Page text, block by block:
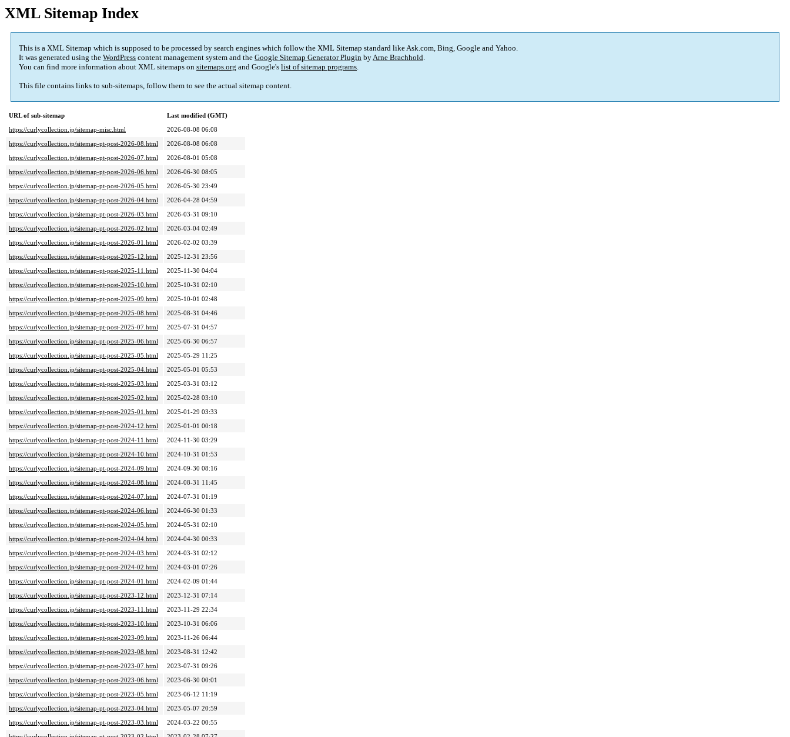
XML Sitemap Index
This is a XML Sitemap which is supposed to be processed by search engines which follow the XML Sitemap standard like Ask.com, Bing, Google and Yahoo.
It was generated using the WordPress content management system and the Google Sitemap Generator Plugin byArne Brachhold.
You can find more information about XML sitemaps on sitemaps.org and Google's list of sitemap programs.
This file contains links to sub-sitemaps, follow them to see the actual sitemap content.
URL of sub-sitemap
Last modified (GMT)
https://curlycollection.jp/sitemap-misc.html
2026-08-08 06:08
https://curlycollection.jp/sitemap-pt-post-2026-08.html
2026-08-08 06:08
https://curlycollection.jp/sitemap-pt-post-2026-07.html
2026-08-01 05:08
https://curlycollection.jp/sitemap-pt-post-2026-06.html
2026-06-30 08:05
https://curlycollection.jp/sitemap-pt-post-2026-05.html
2026-05-30 23:49
https://curlycollection.jp/sitemap-pt-post-2026-04.html
2026-04-28 04:59
https://curlycollection.jp/sitemap-pt-post-2026-03.html
2026-03-31 09:10
https://curlycollection.jp/sitemap-pt-post-2026-02.html
2026-03-04 02:49
https://curlycollection.jp/sitemap-pt-post-2026-01.html
2026-02-02 03:39
https://curlycollection.jp/sitemap-pt-post-2025-12.html
2025-12-31 23:56
https://curlycollection.jp/sitemap-pt-post-2025-11.html
2025-11-30 04:04
https://curlycollection.jp/sitemap-pt-post-2025-10.html
2025-10-31 02:10
https://curlycollection.jp/sitemap-pt-post-2025-09.html
2025-10-01 02:48
https://curlycollection.jp/sitemap-pt-post-2025-08.html
2025-08-31 04:46
https://curlycollection.jp/sitemap-pt-post-2025-07.html
2025-07-31 04:57
https://curlycollection.jp/sitemap-pt-post-2025-06.html
2025-06-30 06:57
https://curlycollection.jp/sitemap-pt-post-2025-05.html
2025-05-29 11:25
https://curlycollection.jp/sitemap-pt-post-2025-04.html
2025-05-01 05:53
https://curlycollection.jp/sitemap-pt-post-2025-03.html
2025-03-31 03:12
https://curlycollection.jp/sitemap-pt-post-2025-02.html
2025-02-28 03:10
https://curlycollection.jp/sitemap-pt-post-2025-01.html
2025-01-29 03:33
https://curlycollection.jp/sitemap-pt-post-2024-12.html
2025-01-01 00:18
https://curlycollection.jp/sitemap-pt-post-2024-11.html
2024-11-30 03:29
https://curlycollection.jp/sitemap-pt-post-2024-10.html
2024-10-31 01:53
https://curlycollection.jp/sitemap-pt-post-2024-09.html
2024-09-30 08:16
https://curlycollection.jp/sitemap-pt-post-2024-08.html
2024-08-31 11:45
https://curlycollection.jp/sitemap-pt-post-2024-07.html
2024-07-31 01:19
https://curlycollection.jp/sitemap-pt-post-2024-06.html
2024-06-30 01:33
https://curlycollection.jp/sitemap-pt-post-2024-05.html
2024-05-31 02:10
https://curlycollection.jp/sitemap-pt-post-2024-04.html
2024-04-30 00:33
https://curlycollection.jp/sitemap-pt-post-2024-03.html
2024-03-31 02:12
https://curlycollection.jp/sitemap-pt-post-2024-02.html
2024-03-01 07:26
https://curlycollection.jp/sitemap-pt-post-2024-01.html
2024-02-09 01:44
https://curlycollection.jp/sitemap-pt-post-2023-12.html
2023-12-31 07:14
https://curlycollection.jp/sitemap-pt-post-2023-11.html
2023-11-29 22:34
https://curlycollection.jp/sitemap-pt-post-2023-10.html
2023-10-31 06:06
https://curlycollection.jp/sitemap-pt-post-2023-09.html
2023-11-26 06:44
https://curlycollection.jp/sitemap-pt-post-2023-08.html
2023-08-31 12:42
https://curlycollection.jp/sitemap-pt-post-2023-07.html
2023-07-31 09:26
https://curlycollection.jp/sitemap-pt-post-2023-06.html
2023-06-30 00:01
https://curlycollection.jp/sitemap-pt-post-2023-05.html
2023-06-12 11:19
https://curlycollection.jp/sitemap-pt-post-2023-04.html
2023-05-07 20:59
https://curlycollection.jp/sitemap-pt-post-2023-03.html
2024-03-22 00:55